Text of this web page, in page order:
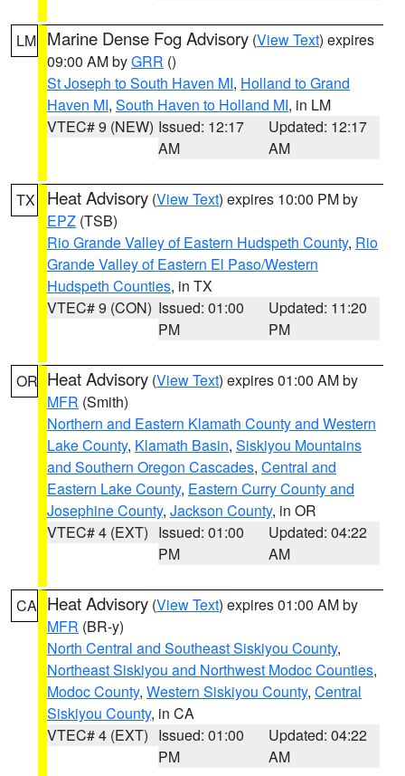
LM Marine Dense Fog Advisory (View Text) expires
09:00 AM byGRR ()
St Joseph to South Haven MI, Holland to Grand
Haven MI, South Haven to Holland MI, in LM
VTEC# 9 (NEW) Issued: 12:17
AM
Updated: 12:17
AM
TX Heat Advisory (View Text) expires 10:00 PM by
EPZ (TSB)
Rio Grande Valley of Eastern Hudspeth County, Rio
Grande Valley of Eastern El Paso/Western
Hudspeth Counties, in TX
VTEC# 9 (CON) Issued: 01:00
PM
Updated: 11:20
PM
OR Heat Advisory (View Text) expires 01:00 AM by
MFR (Smith)
Northern and Eastern Klamath County and Western
Lake County, Klamath Basin, Siskiyou Mountains
and Southern Oregon Cascades, Central and
Eastern Lake County, Eastern Curry County and
Josephine County, Jackson County, in OR
VTEC# 4 (EXT) Issued: 01:00
PM
Updated: 04:22
AM
CA Heat Advisory (View Text) expires 01:00 AM by
MFR (BR-y)
North Central and Southeast Siskiyou County,
Northeast Siskiyou and Northwest Modoc Counties,
Modoc County, Western Siskiyou County, Central
Siskiyou County, in CA
VTEC# 4 (EXT) Issued: 01:00
PM
Updated: 04:22
AM